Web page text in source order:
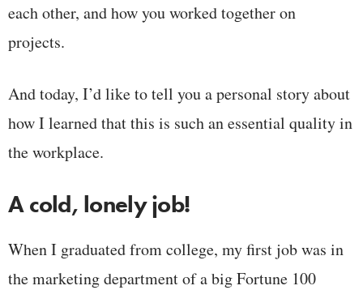
each other, and how you worked together on
projects.
And today, I’d like to tell you a personal story about
how I learned that this is such an essential quality in
the workplace.
A cold, lonely job!
When I graduated from college, my first job was in
the marketing department of a big Fortune 100